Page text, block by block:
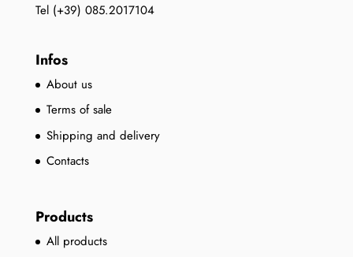
Tel (+39) 085.2017104
Infos
About us
Terms of sale
Shipping and delivery
Contacts
Products
All products